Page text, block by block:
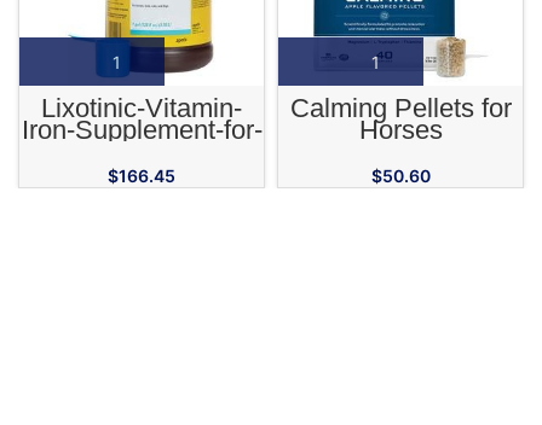
Lixotinic-Vitamin-
Iron-Supplement-for-
Horses-Cats-and-
Dogs
$166.45
Calming Pellets for
Horses
$50.60